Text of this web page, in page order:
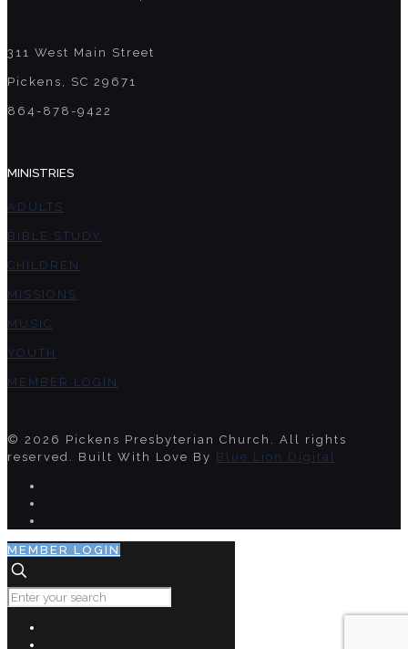
311 West Main Street
Pickens, SC 29671
864-878-9422
MINISTRIES
ADULTS
BIBLE STUDY
CHILDREN
MISSIONS
MUSIC
YOUTH
MEMBER LOGIN
© 2026 Pickens Presbyterian Church. All rights
reserved. Built With Love By Blue Lion Digital
MEMBER LOGIN